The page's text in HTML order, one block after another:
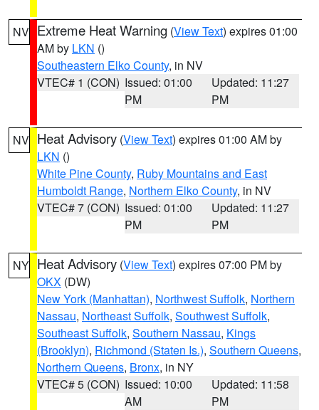
NV Extreme Heat Warning (View Text) expires 01:00
AM by LKN ()
Southeastern Elko County, in NV
VTEC# 1 (CON) Issued: 01:00
PM
Updated: 11:27
PM
NV Heat Advisory (View Text) expires 01:00 AM by
LKN ()
White Pine County, Ruby Mountains and East
Humboldt Range, Northern Elko County, in NV
VTEC# 7 (CON) Issued: 01:00
PM
Updated: 11:27
PM
NY Heat Advisory (View Text) expires 07:00 PM by
OKX (DW)
New York (Manhattan), Northwest Suffolk, Northern
Nassau, Northeast Suffolk, Southwest Suffolk,
Southeast Suffolk, Southern Nassau, Kings
(Brooklyn), Richmond (Staten Is.), Southern Queens,
Northern Queens, Bronx, in NY
VTEC# 5 (CON) Issued: 10:00
AM
Updated: 11:58
PM